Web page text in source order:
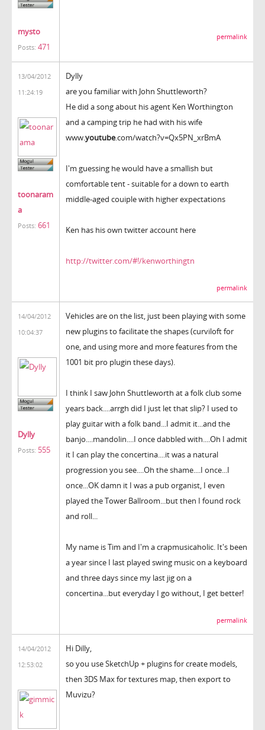
mysto
Posts: 471
permalink
13/04/2012
11:24:19
toonaram
a
Posts: 661
Dylly
are you familiar with John Shuttleworth?
He did a song about his agent Ken Worthington
and a camping trip he had with his wife
www.youtube.com/watch?v=Qx5PN_xrBmA
I'm guessing he would have a smallish but
comfortable tent - suitable for a down to earth
middle-aged couiple with higher expectations
Ken has his own twitter account here
http://twitter.com/#!/kenworthingtn
permalink
14/04/2012
10:04:37
Dylly
Posts: 555
Vehicles are on the list, just been playing with some
new plugins to facilitate the shapes (curviloft for
one, and using more and more features from the
1001 bit pro plugin these days).
I think I saw John Shuttleworth at a folk club some
years back....arrgh did I just let that slip? I used to
play guitar with a folk band...I admit it...and the
banjo....mandolin....I once dabbled with....Oh I admit
it I can play the concertina....it was a natural
progression you see....Oh the shame....I once...I
once...OK damn it I was a pub organist, I even
played the Tower Ballroom...but then I found rock
and roll...
My name is Tim and I'm a crapmusicaholic. It's been
a year since I last played swing music on a keyboard
and three days since my last jig on a
concertina...but everyday I go without, I get better!
permalink
14/04/2012
12:53:02
Hi Dilly,
so you use SketchUp + plugins for create models,
then 3DS Max for textures map, then export to
Muvizu?